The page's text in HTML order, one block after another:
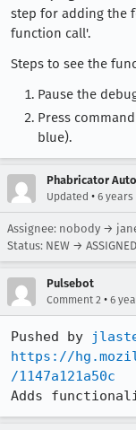
step for adding the
function call'.
Steps to see the
Pause the
Press
blue).
Phabricator
Updated • 6 years
Assignee: nobody →
Status: NEW → ASSIGNED
Pulsebot
Comment 2 • 6
Pushed by
https://
/1147a121a50c
Adds